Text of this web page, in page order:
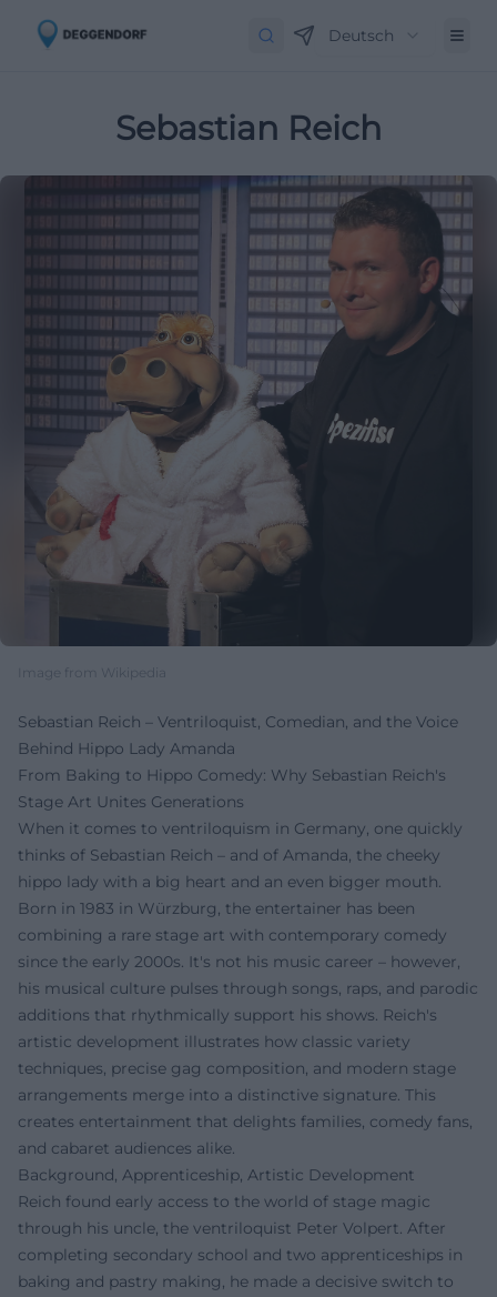
Deutsch
Sebastian Reich
Image from Wikipedia
Sebastian Reich – Ventriloquist, Comedian, and the Voice
Behind Hippo Lady Amanda
From Baking to Hippo Comedy: Why Sebastian Reich's
Stage Art Unites Generations
When it comes to ventriloquism in Germany, one quickly
thinks of Sebastian Reich – and of Amanda, the cheeky
hippo lady with a big heart and an even bigger mouth.
Born in 1983 in Würzburg, the entertainer has been
combining a rare stage art with contemporary comedy
since the early 2000s. It's not his music career – however,
his musical culture pulses through songs, raps, and parodic
additions that rhythmically support his shows. Reich's
artistic development illustrates how classic variety
techniques, precise gag composition, and modern stage
arrangements merge into a distinctive signature. This
creates entertainment that delights families, comedy fans,
and cabaret audiences alike.
Background, Apprenticeship, Artistic Development
Reich found early access to the world of stage magic
through his uncle, the ventriloquist Peter Volpert. After
completing secondary school and two apprenticeships in
baking and pastry making, he made a decisive switch to